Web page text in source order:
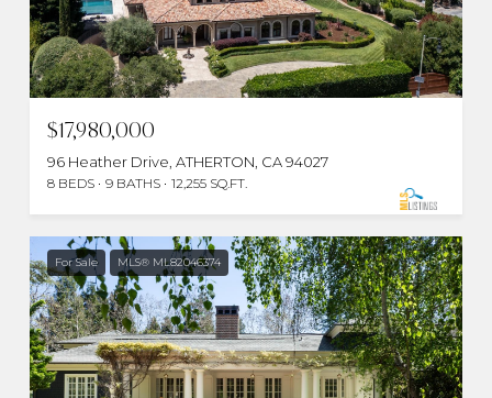
$17,980,000
96 Heather Drive, ATHERTON, CA 94027
8 BEDS 9 BATHS 12,255 SQ.FT.
For Sale MLS® ML82046374